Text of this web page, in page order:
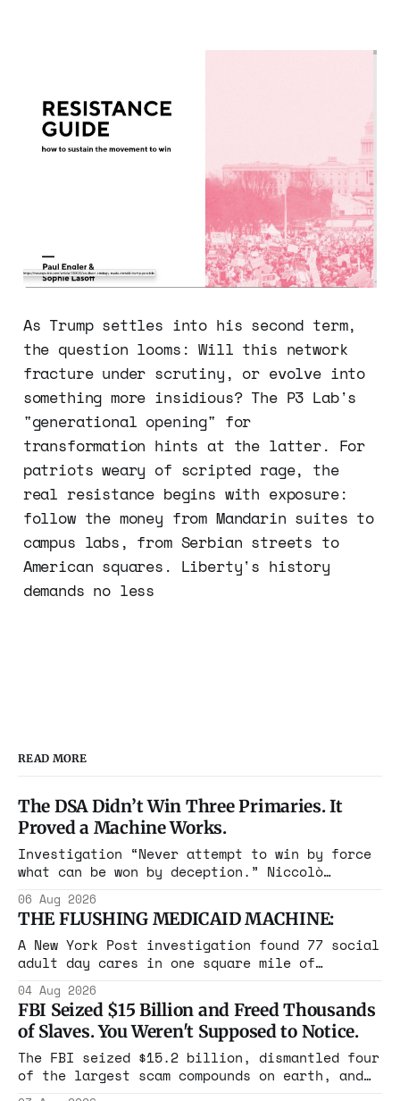
As Trump settles into his second term,
the question looms: Will this network
fracture under scrutiny, or evolve into
something more insidious? The P3 Lab's
"generational opening" for
transformation hints at the latter. For
patriots weary of scripted rage, the
real resistance begins with exposure:
follow the money from Mandarin suites to
campus labs, from Serbian streets to
American squares. Liberty's history
demands no less
READ MORE
The DSA Didn’t Win Three Primaries. It
Proved a Machine Works.
Investigation “Never attempt to win by force
what can be won by deception.” Niccolò
Machiavelli, The Prince, 1532 Michigan,
Maine, Colorado, New York. The same apparatus
that took the city in June ran the same play
in four states this summer. Three more
socialist wins. The pattern is now the
06 Aug 2026
THE FLUSHING MEDICAID MACHINE:
A New York Post investigation found 77 social
adult day cares in one square mile of
Flushing billing Medicaid over $100 million a
year. Reporters walked in and found empty
rooms. Federal prosecutors have already
charged one operation. The state charged the
rest with nothing.
04 Aug 2026
FBI Seized $15 Billion and Freed Thousands
of Slaves. You Weren't Supposed to Notice.
The FBI seized $15.2 billion, dismantled four
of the largest scam compounds on earth, and
freed thousands of trafficked workers. It is